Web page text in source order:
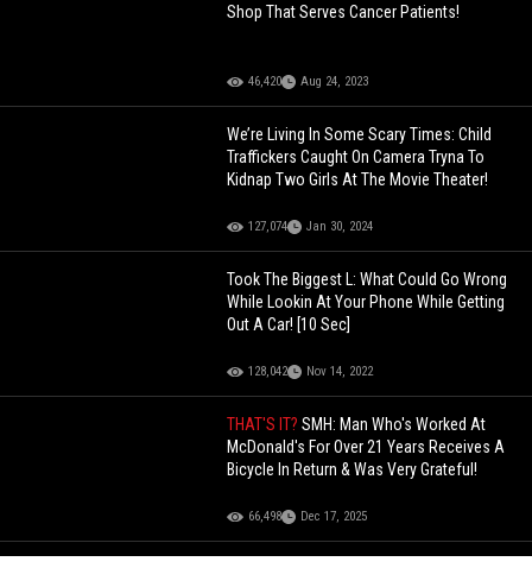
Shop That Serves Cancer Patients!
46,420 Aug 24, 2023
We’re Living In Some Scary Times: Child
Traffickers Caught On Camera Tryna To
Kidnap Two Girls At The Movie Theater!
127,074 Jan 30, 2024
Took The Biggest L: What Could Go Wrong
While Lookin At Your Phone While Getting
Out A Car! [10 Sec]
128,042 Nov 14, 2022
THAT'S IT?SMH: Man Who's Worked At
McDonald's For Over 21 Years Receives A
Bicycle In Return & Was Very Grateful!
66,498 Dec 17, 2025